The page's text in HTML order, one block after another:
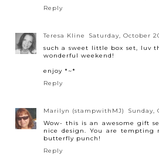
Reply
Teresa Kline
Saturday, October
such a sweet little box set, luv
wonderful weekend!
enjoy *~*
Reply
Marilyn (stampwithMJ)
Sunday,
Wow- this is an awesome gift
nice design. You are tempting
butterfly punch!
Reply